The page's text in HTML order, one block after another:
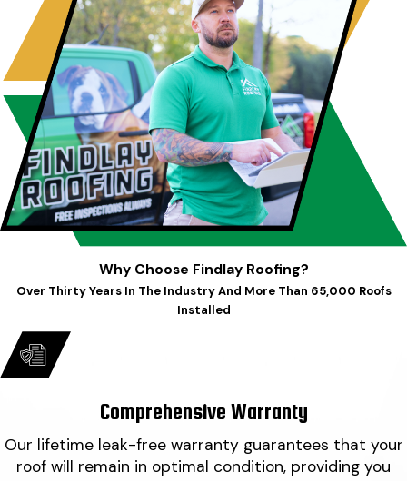
Why Choose Findlay Roofing?
Over Thirty Years In The Industry And More Than 65,000 Roofs
Installed
Comprehensive Warranty
Our lifetime leak-free warranty guarantees that your
roof will remain in optimal condition, providing you